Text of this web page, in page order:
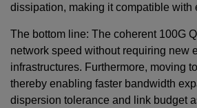
dissipation, making it compatible
The bottom line: The coherent 100G
network speed without requiring new
infrastructures. Furthermore, moving
thereby enabling faster bandwidth
dispersion tolerance and link budget